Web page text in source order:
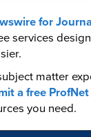
for
services
matter
a free
you need.